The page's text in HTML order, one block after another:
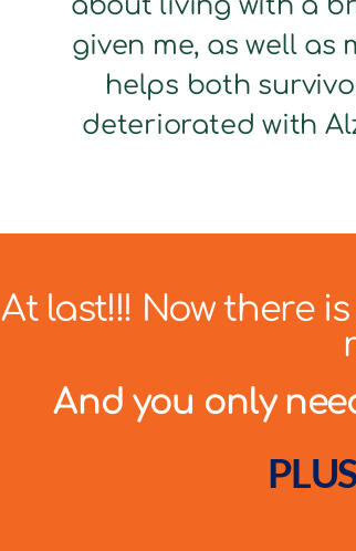
about living with a
given me, as well
helps both
deteriorated with
At last!!! Now there
And you only